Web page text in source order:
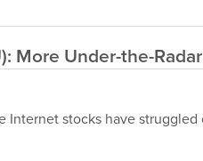
More Under-the-
stocks have